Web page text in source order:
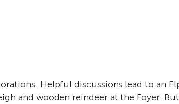
Helpful discussions lead to an
and wooden reindeer at the Foyer.